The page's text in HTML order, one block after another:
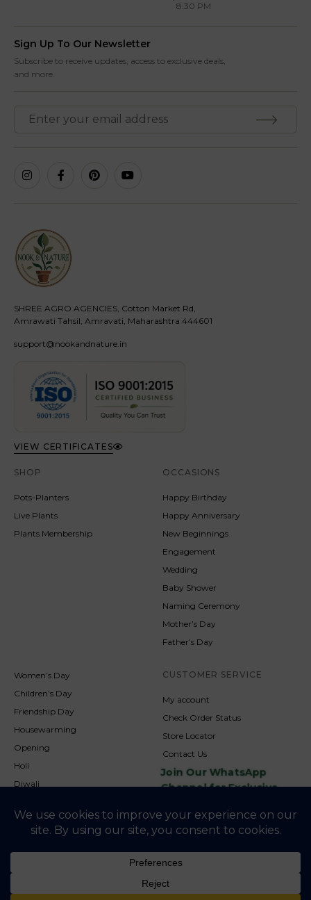
8:30 PM
Sign Up To Our Newsletter
Subscribe to receive updates, access to exclusive deals,
and more.
SHREE AGRO AGENCIES, Cotton Market Rd,
Amrawati Tahsil, Amravati, Maharashtra 444601
support@nookandnature.in
VIEW CERTIFICATES
SHOP
Pots-Planters
Live Plants
Plants Membership
OCCASIONS
Happy Birthday
Happy Anniversary
New Beginnings
Engagement
Wedding
Baby Shower
Naming Ceremony
Mother’s Day
Father’s Day
Women’s Day
Children’s Day
Friendship Day
Housewarming
Opening
Holi
Diwali
Christmas
CUSTOMER SERVICE
My account
Check Order Status
Store Locator
Contact Us
Join Our WhatsApp
Channel for Exclusive
NookAndNature. All rights reserved. Developed By
Privacy Policy Cookie Policy Terms & Condition